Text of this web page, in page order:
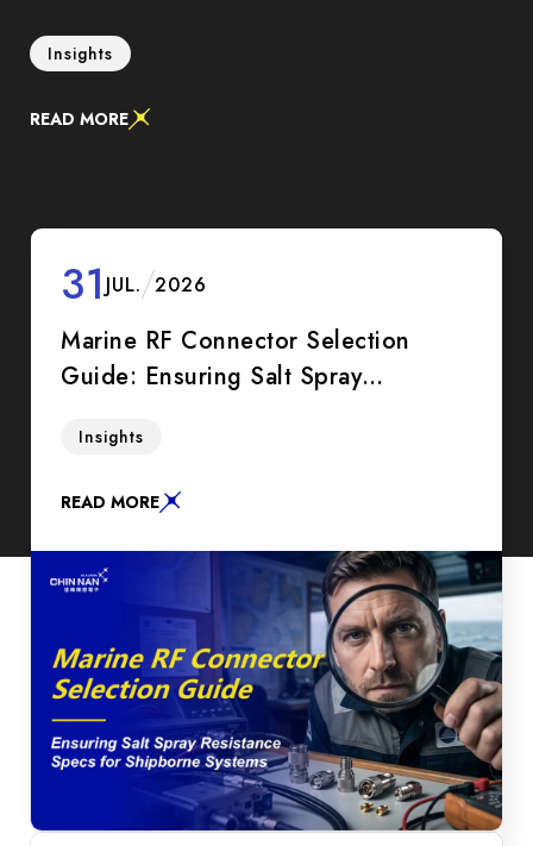
(TCO).
Insights
READ MORE
31JUL. 2026
Marine RF Connector Selection
Guide: Ensuring Salt Spray
Systems
A practical guide for B2B procurement
connectors. Compare IP67 vs IP68, White
Bronze plating, and salt spray test hours to
maximize ROI.
Insights
READ MORE